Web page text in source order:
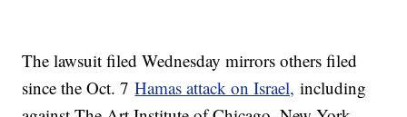
The lawsuit filed Wednesday mirrors others filed
since the Oct. 7Hamas attack on Israel, including